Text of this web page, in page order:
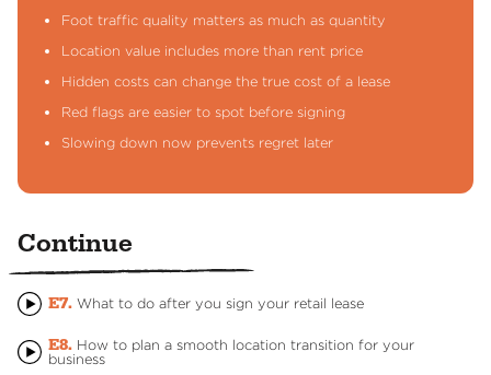
Foot traffic quality matters as much as quantity
Location value includes more than rent price
Hidden costs can change the true cost of a lease
Red flags are easier to spot before signing
Slowing down now prevents regret later
Continue
E7.What to do after you sign your retail lease
E8.How to plan a smooth location transition for your
business